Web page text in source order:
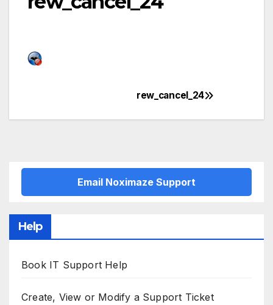
navigation
rew_cancel_24
Email Noximaze Support
Help
Book IT Support Help
Create, View or Modify a Support Ticket